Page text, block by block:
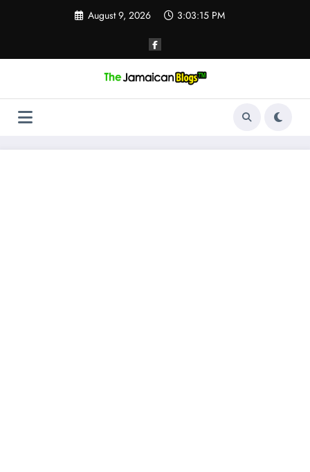
August 9, 2026 3:03:16 PM